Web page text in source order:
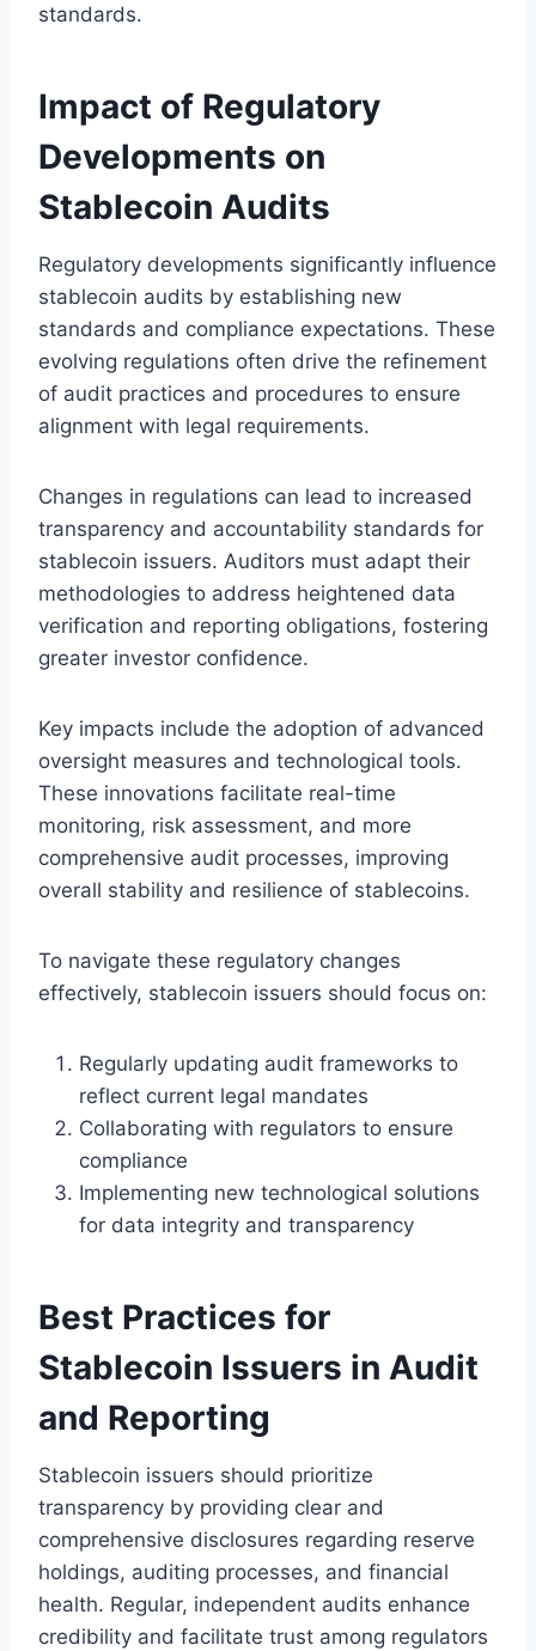
standards.
Impact of Regulatory
Developments on
Stablecoin Audits
Regulatory developments significantly influence
stablecoin audits by establishing new
standards and compliance expectations. These
evolving regulations often drive the refinement
of audit practices and procedures to ensure
alignment with legal requirements.
Changes in regulations can lead to increased
transparency and accountability standards for
stablecoin issuers. Auditors must adapt their
methodologies to address heightened data
verification and reporting obligations, fostering
greater investor confidence.
Key impacts include the adoption of advanced
oversight measures and technological tools.
These innovations facilitate real-time
monitoring, risk assessment, and more
comprehensive audit processes, improving
overall stability and resilience of stablecoins.
To navigate these regulatory changes
effectively, stablecoin issuers should focus on:
Regularly updating audit frameworks to
reflect current legal mandates
Collaborating with regulators to ensure
compliance
Implementing new technological solutions
for data integrity and transparency
Best Practices for
Stablecoin Issuers in Audit
and Reporting
Stablecoin issuers should prioritize
transparency by providing clear and
comprehensive disclosures regarding reserve
holdings, auditing processes, and financial
health. Regular, independent audits enhance
credibility and facilitate trust among regulators